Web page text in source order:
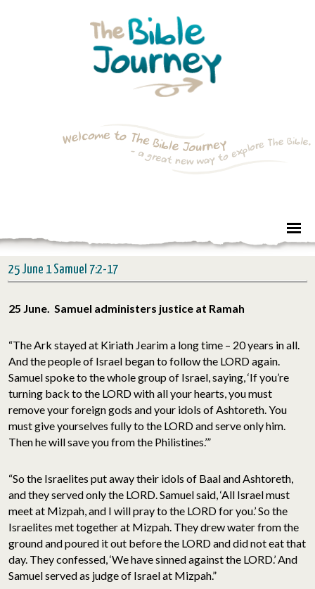
25 June 1 Samuel 7:2-17
25 June. Samuel administers justice at Ramah
“The Ark stayed at Kiriath Jearim a long time – 20 years in all.
And the people of Israel began to follow the LORD again.
Samuel spoke to the whole group of Israel, saying, ‘If you’re
turning back to the LORD with all your hearts, you must
remove your foreign gods and your idols of Ashtoreth. You
must give yourselves fully to the LORD and serve only him.
Then he will save you from the Philistines.’”
“So the Israelites put away their idols of Baal and Ashtoreth,
and they served only the LORD. Samuel said, ‘All Israel must
meet at Mizpah, and I will pray to the LORD for you.’ So the
Israelites met together at Mizpah. They drew water from the
ground and poured it out before the LORD and did not eat that
day. They confessed, ‘We have sinned against the LORD.’ And
Samuel served as judge of Israel at Mizpah.”